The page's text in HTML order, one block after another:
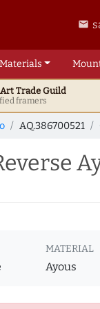
email
Materials
ArtTrade Guild
framers
AQ.386700521
MATERIAL
Ayous